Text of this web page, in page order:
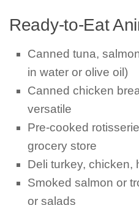
Ready-to-Eat
Canned tuna,
in water or olive oil)
Canned chicken
versatile
Pre-cooked
grocery store
Deli turkey, chicken,
Smoked salmon or
or salads